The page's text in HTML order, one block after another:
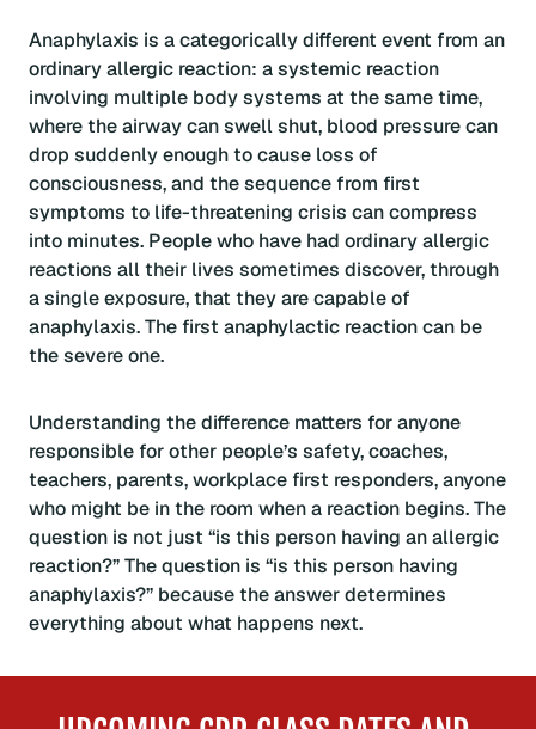
Anaphylaxis is a categorically different event from an
ordinary allergic reaction: a systemic reaction
involving multiple body systems at the same time,
where the airway can swell shut, blood pressure can
drop suddenly enough to cause loss of
consciousness, and the sequence from first
symptoms to life-threatening crisis can compress
into minutes. People who have had ordinary allergic
reactions all their lives sometimes discover, through
a single exposure, that they are capable of
anaphylaxis. The first anaphylactic reaction can be
the severe one.
Understanding the difference matters for anyone
responsible for other people’s safety, coaches,
teachers, parents, workplace first responders, anyone
who might be in the room when a reaction begins. The
question is not just “is this person having an allergic
reaction?” The question is “is this person having
anaphylaxis?” because the answer determines
everything about what happens next.